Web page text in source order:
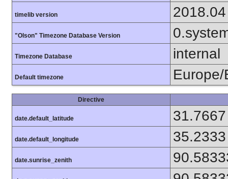
timelib version 2018.04
"Olson" Timezone Database Version
Timezone Database internal
Default timezone Europe/
Directive
date.default_latitude 31.7667
date.default_longitude 35.2333
date.sunrise_zenith